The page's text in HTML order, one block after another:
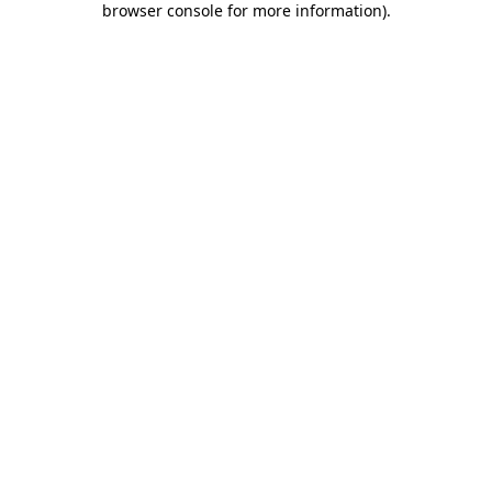
browser console for more information).